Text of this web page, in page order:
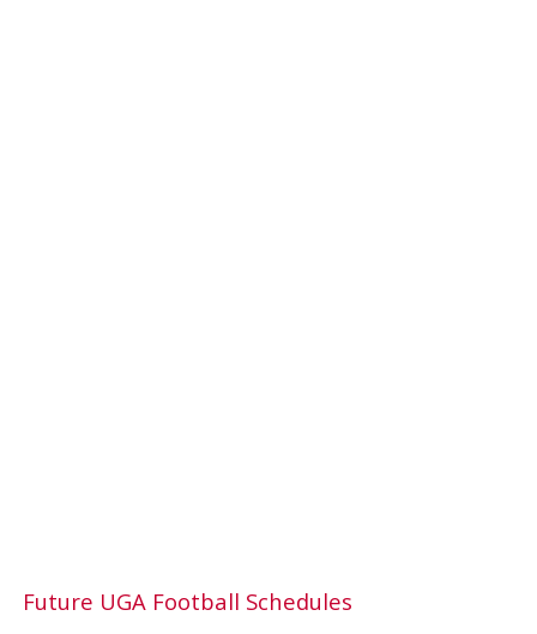
Future UGA Football Schedules